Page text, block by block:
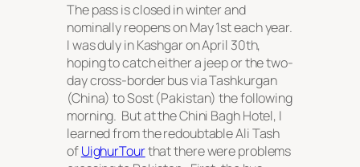
The pass is closed in winter and
nominally reopens on May 1st each year.
I was duly in Kashgar on April 30th,
hoping to catch either a jeep or the two-
day cross-border bus via Tashkurgan
(China) to Sost (Pakistan) the following
morning. But at the Chini Bagh Hotel, I
learned from the redoubtable Ali Tash
ofUighurTourthat there were problems